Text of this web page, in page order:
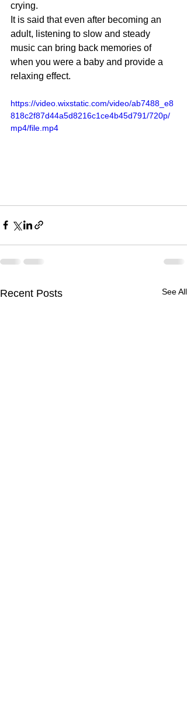
crying.
It is said that even after becoming an
adult, listening to slow and steady
music can bring back memories of
when you were a baby and provide a
relaxing effect.
https://video.wixstatic.com/video/ab7488_e8
818c2f87d44a5d8216c1ce4b45d791/720p/
mp4/file.mp4
Recent Posts See All